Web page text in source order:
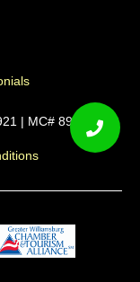
| MC# 892589